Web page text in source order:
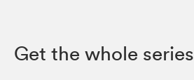
Get the whole series